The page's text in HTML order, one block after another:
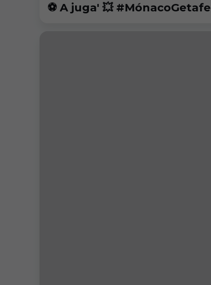
⚽️ A juga' 💥 #MónacoGetafe